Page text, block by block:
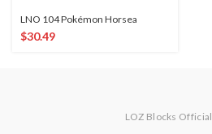
LNO 104 Pokémon Horsea
$30.49
LOZ Blocks